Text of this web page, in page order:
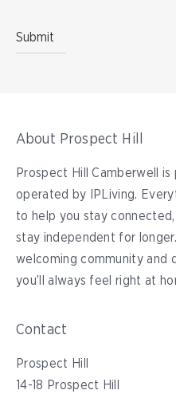
About Prospect Hill
Prospect Hill Camberwell is
operated by IPLiving.
to help you stay
stay independent for
welcoming community and
you’ll always feel right at
Contact
Prospect Hill
14-18 Prospect Hill